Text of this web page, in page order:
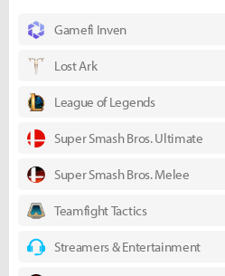
Gamefi Inven
Lost Ark
League of Legends
Super Smash Bros. Ultimate
Super Smash Bros. Melee
Teamfight Tactics
Streamers & Entertainment